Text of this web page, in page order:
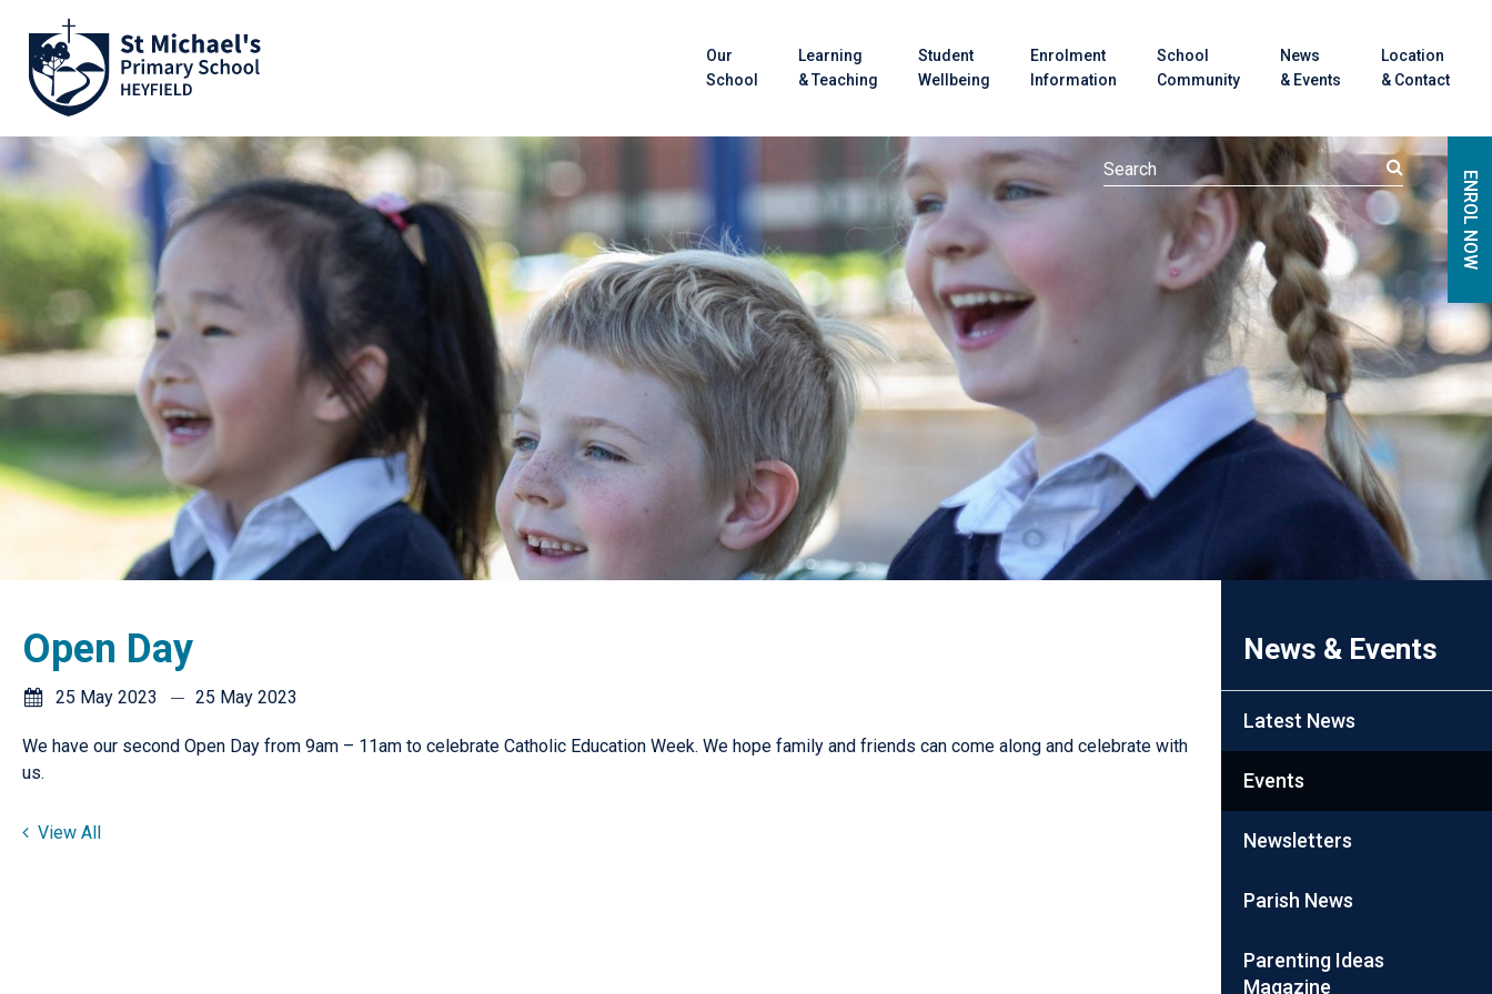
Our
School
Learning
& Teaching
Student
Wellbeing
Enrolment
Information
School
Community
News
& Events
Location
& Contact
ENROL NOW
News & Events
Latest News
Events
Newsletters
Parish News
Parenting Ideas
Magazine
Open Day
25 May 2023 25 May 2023
We have our second Open Day from 9am – 11am to celebrate Catholic Education Week. We hope family and friends can come along and celebrate with
us.
View All